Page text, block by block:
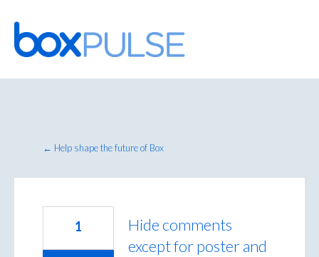
Skip
to
content
← Help shape the future of Box
Hide comments
except for poster and
1